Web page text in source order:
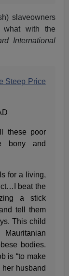
slaveowners
what with the
International
Steep Price
these poor
bony and
for a living,
beat the
a stick
tell them
This child
bodies.
is “to make
husband